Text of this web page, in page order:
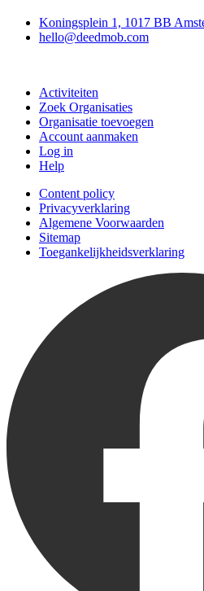
Koningsplein 1, 1017 BB
hello@deedmob.com
Activiteiten
Zoek Organisaties
Organisatie toevoegen
Account aanmaken
Log in
Help
Content policy
Privacyverklaring
Algemene Voorwaarden
Sitemap
Toegankelijkheidsverklaring